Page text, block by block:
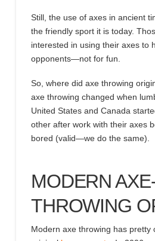
Still, the use of axes in ancient
the friendly sport itis today.
interested in using their axes to
opponents—not for fun
So, where did axe throwing
axe throwing changed when
United States and Canada
other after work with their axes
bored (valid—we do the same).
MODERN
THROWING
Modern axe throwing has pretty